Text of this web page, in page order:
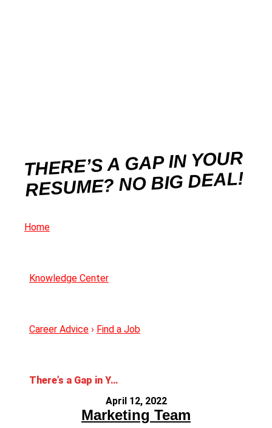
THERE’S A GAP IN YOUR
RESUME? NO BIG DEAL!
Home
Knowledge Center
Career Advice › Find a Job
There’s a Gap in Your Resume? No Big Deal!
April 12, 2022
Marketing Team